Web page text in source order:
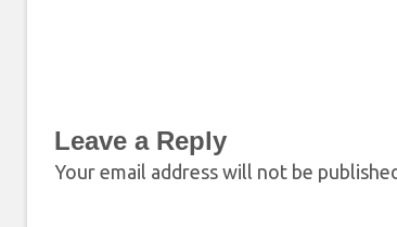
Leave a Reply
Your email address will not be